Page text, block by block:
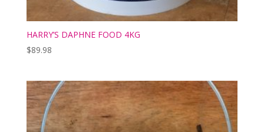
HARRY’S DAPHNE FOOD 4KG
$89.98